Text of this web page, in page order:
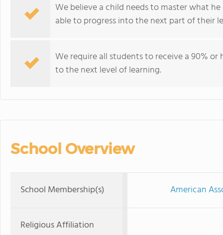
We believe a child needs to master what
able to progress into the next part of their
We require all students to receive a 90%
to the next level of learning.
School Overview
School Membership(s) American
Religious Affiliation